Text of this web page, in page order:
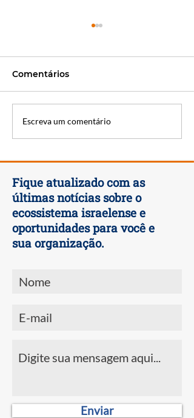
EcoMotion Week 2023
Comentários
Escreva um comentário
Fique atualizado com as
últimas notícias sobre o
ecossistema israelense e
oportunidades para você e
sua organização.
Enviar